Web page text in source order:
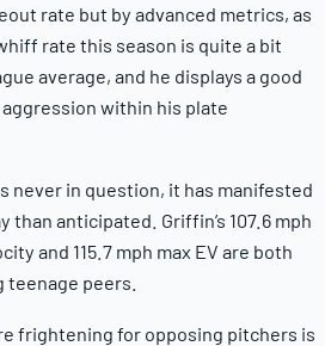
rate but by advanced metrics, as
rate this season is quite a bit
average, and he displays a good
within his plate
never in question, it has manifested
than anticipated. Griffin’s 107.6 mph
and 115.7 mph max EV are both
teenage peers.
frightening for opposing pitchers is